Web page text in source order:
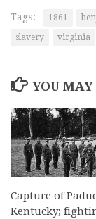
Tags: 1861
slavery
virginia
YOU
Capture of
Kentucky;